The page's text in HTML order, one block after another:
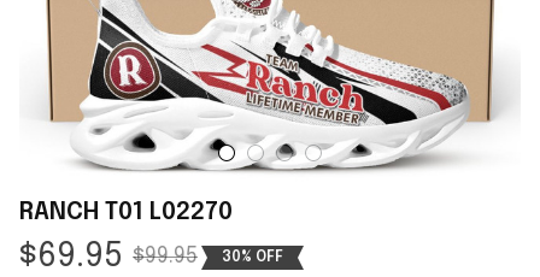
RANCH T01 L02270
$69.95 $99.95 30% OFF